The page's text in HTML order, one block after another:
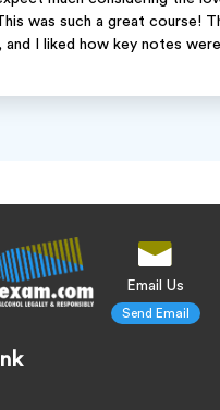
was such a great course!
I liked how key notes
Email Us
Send Email